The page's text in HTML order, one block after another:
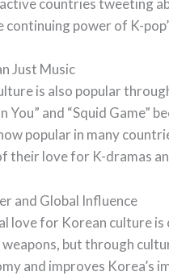
countries tweeting
continuing power of K-
Just Music
is also popular
You” and “Squid Game”
popular in many
their love for K-dramas
and Global Influence
love for Korean culture
but through
and improves Korea’s